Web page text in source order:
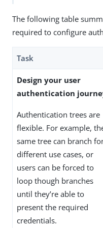
The following table
required to configure
Task
Design your user
authentication
Authentication trees are
flexible. For example,
same tree can branch
different use cases, or
users can be forced to
loop though branches
until they’re able to
present the required
credentials.